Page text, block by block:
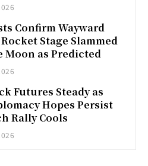
Confirm Wayward
Rocket Stage Slammed
Moon as Predicted
Futures Steady as
Hopes Persist
Rally Cools